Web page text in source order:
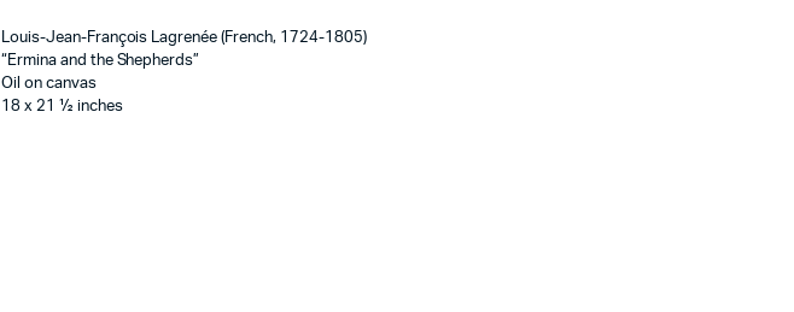
Louis-Jean-François Lagrenée (French, 1724-1805)
“Ermina and the Shepherds”
Oil on canvas
18 x 21 ½ inches